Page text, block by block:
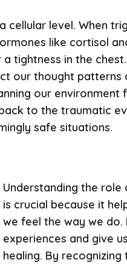
level. When
like cortisol
tightness in the chest.
our thought
our
to the traumatic
safe situations.
Understanding the role
is crucial because it
we feel the way we
experiences and give
healing. By